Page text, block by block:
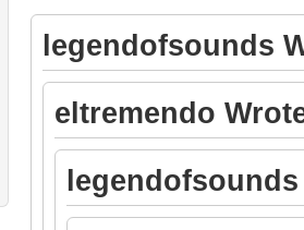
legendofsounds
eltremendo